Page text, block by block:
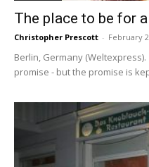
The place to be for
Christopher Prescott - February
Berlin, Germany
promise - but the promise is